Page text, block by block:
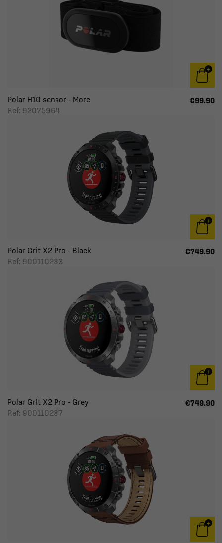
Polar H10 sensor - More
Ref: 92075964
€99.90
Polar Grit X2 Pro - Black
Ref: 900110283
€749.90
Polar Grit X2 Pro - Grey
Ref: 900110287
€749.90